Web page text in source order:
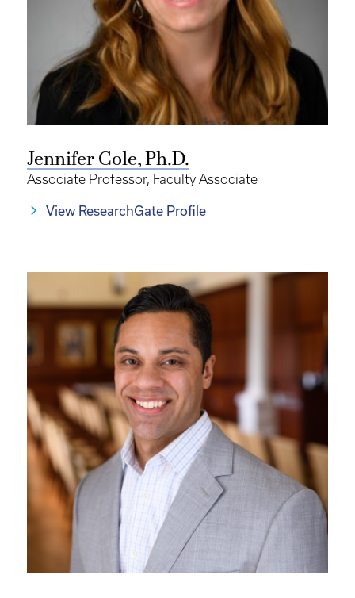
Jennifer Cole, Ph.D.
Associate Professor, Faculty Associate
View ResearchGate Profile